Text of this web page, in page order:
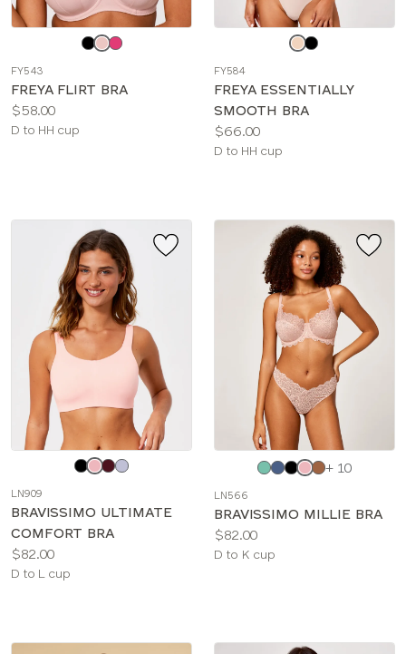
color
FY543
FREYA FLIRT BRA
Price:
$58.00
Available
D to HH cup
color
FY584
FREYA ESSENTIALLY
SMOOTH BRA
Price:
$66.00
Available
D to HH cup
color
LN909
BRAVISSIMO ULTIMATE
COMFORT BRA
Price:
$82.00
Available
D to L cup
Choose
color
+ 10
LN566
BRAVISSIMO MILLIE BRA
Price:
$82.00
Available
D to K cup